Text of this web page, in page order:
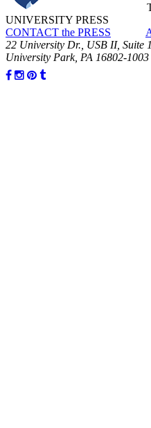
UNIVERSITY PRESS
CONTACT the PRESS
22 University Dr., USB II, Suite
University Park, PA 16802-1003